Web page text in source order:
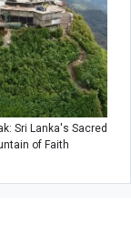
Sri Lanka's Sacred
of Faith